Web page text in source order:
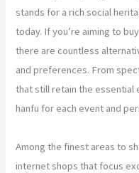
stands for a rich social
today. If you’re aiming to
there are countless
and preferences. From
that still retain the essential
hanfu for each event and
Among the finest areas to
internet shops that focus